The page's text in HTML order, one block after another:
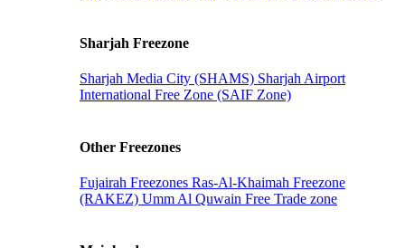
Sharjah Freezone
Sharjah Media City (SHAMS) Sharjah Airport
International Free Zone (SAIF Zone)
Other Freezones
Fujairah Freezones Ras-Al-Khaimah Freezone
(RAKEZ) Umm Al Quwain Free Trade zone